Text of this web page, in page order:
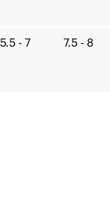
5.5 - 7 7.5 - 8